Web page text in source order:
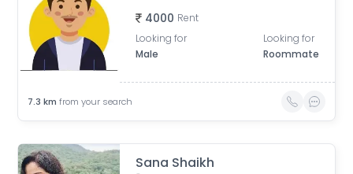
4000 Rent
Looking for
Male
Looking for
Roommate
7.3 km from your search
Sana Shaikh